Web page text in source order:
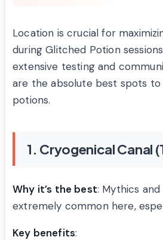
Location is crucial for
during Glitched Potion
extensive testing and
are the absolute best spots to
potions.
1. Cryogenical Canal
Why it’s the best: Mythics
extremely common here,
Key benefits: